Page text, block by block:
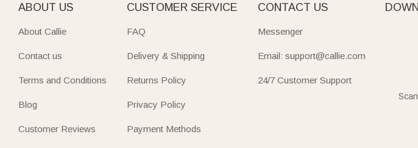
ABOUT US
About Callie
Contact us
Terms and Conditions
Blog
Customer Reviews
CUSTOMER SERVICE
FAQ
Delivery & Shipping
Returns Policy
Privacy Policy
Payment Methods
CONTACT US
Messenger
Email: support@callie.com
24/7 Customer Support